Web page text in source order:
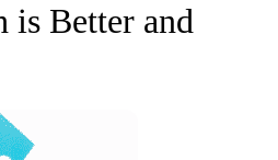
is Better and